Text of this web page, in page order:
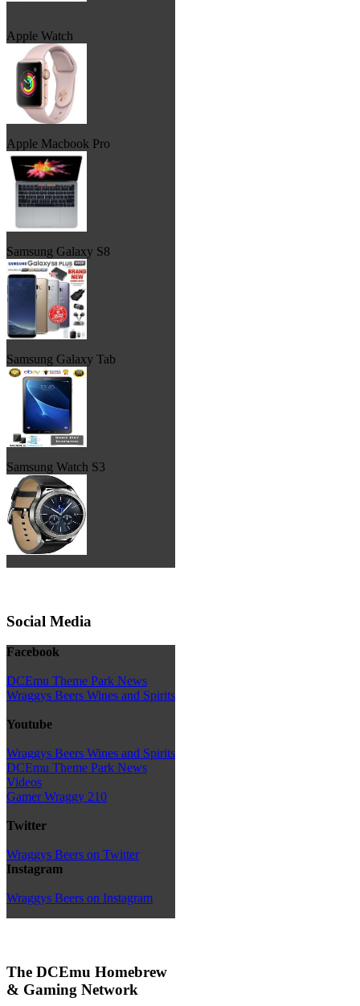
Apple Watch
Apple Macbook Pro
Samsung Galaxy S8
Samsung Galaxy Tab
Samsung Watch S3
Social Media
Facebook
DCEmu Theme Park News
Wraggys Beers Wines and Spirits
Youtube
Wraggys Beers Wines and Spirits
DCEmu Theme Park News
Videos
Gamer Wraggy 210
Twitter
Wraggys Beers on Twitter
Instagram
Wraggys Beers on Instagram
The DCEmu Homebrew
& Gaming Network